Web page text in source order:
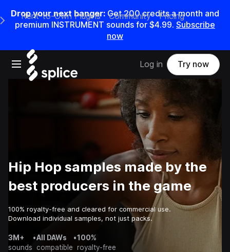
Drop your next banger: Get200credits amonth and
premium INSTRUMENT sounds for $4.99. Subscribe
now
Open main navigation
Main Navigation Menu
Rent-to-Own Plugins Community Pricing
Log in Try now
Hip Hop samples made by the
best producers in the game
100% royalty-free and cleared for commercial use.
Download individual samples, not just packs.
3M+
sounds
•All DAWs
compatible
•100%
royalty-free